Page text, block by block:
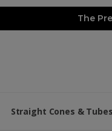
The
Straight Cones & Tubes